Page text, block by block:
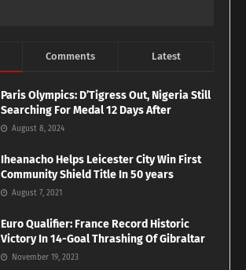
Comments Latest
Paris Olympics: D’Tigress Out, Nigeria Still
Searching For Medal 12 Days After
August 8, 2024
Iheanacho Helps Leicester City Win First
Community Shield Title In 50 years
August 7, 2021
Euro Qualifier: France Record Historic
Victory In 14-Goal Thrashing Of Gibraltar
November 19, 2023